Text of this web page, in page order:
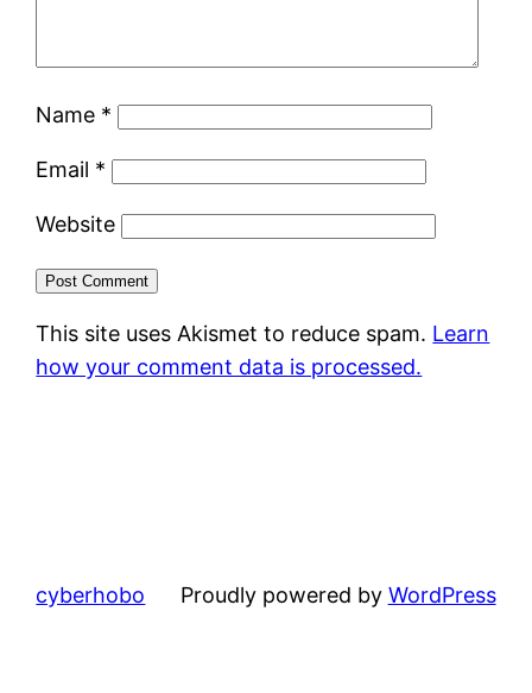
Name *
Email *
Website
This site uses Akismet to reduce spam. Learn
how your comment data is processed.
cyberhobo Proudly powered by WordPress